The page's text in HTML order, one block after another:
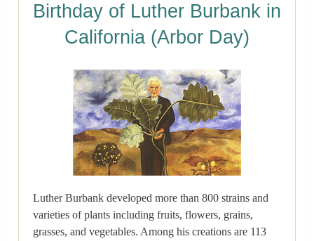
Birthday of Luther Burbank in
California (Arbor Day)
Luther Burbank developed more than 800 strains and
varieties of plants including fruits, flowers, grains,
grasses, and vegetables. Among his creations are 113